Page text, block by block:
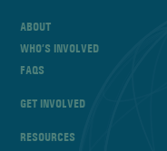
ABOUT
WHO’S INVOLVED
FAQS
GET INVOLVED
RESOURCES